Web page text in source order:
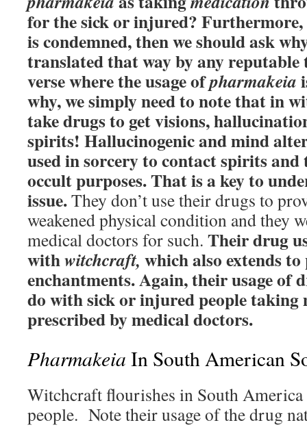
for the sick or injured?
is condemned, then we should ask
translated that way by any
verse where the usage ofpharmakeia
why, we simply need to note that in
take drugs to get visions,
spirits! Hallucinogenic and mind
used in sorcery to contact spirits and
occult purposes. That is a key to
issue.They don’t use their drugs to
weakened physical condition and they
medical doctors for such. Their drug
withwitchcraft, which also extends
enchantments. Again, their usage of
do with sick or injured people taking
prescribed by medical doctors.
Pharmakeia In South American
Witchcraft flourishes in South America
people. Note their usage of the drug